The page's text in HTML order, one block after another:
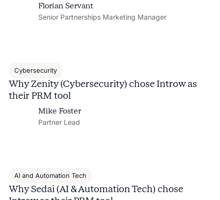
Florian Servant
Senior Partnerships Marketing Manager
Cybersecurity
Why Zenity (Cybersecurity) chose Introw as
their PRM tool
Mike Foster
Partner Lead
AI and Automation Tech
Why Sedai (AI & Automation Tech) chose